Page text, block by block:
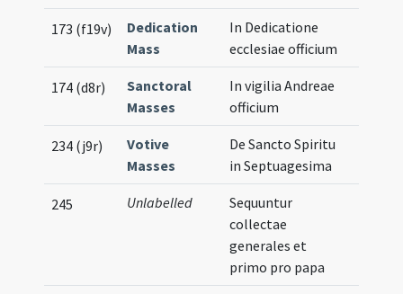
173 (f19v)
Dedication
Mass
In Dedicatione
ecclesiae officium
174 (d8r)
Sanctoral
Masses
In vigilia Andreae
officium
234 (j9r)
Votive
Masses
De Sancto Spiritu
in Septuagesima
245 Unlabelled
Sequuntur
collectae
generales et
primo pro papa